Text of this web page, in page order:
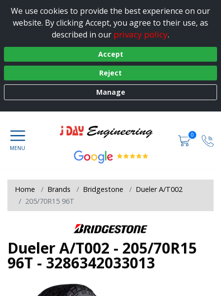
We use cookies to provide the best experience on our
website. By clicking Accept, you agree to their use, as
described in our privacy policy.
Accept
Reject
Manage
0
Home Brands Bridgestone
Dueler A/T002
205/70R15 96T
Dueler A/T002 - 205/70R15
96T - 3286342033013